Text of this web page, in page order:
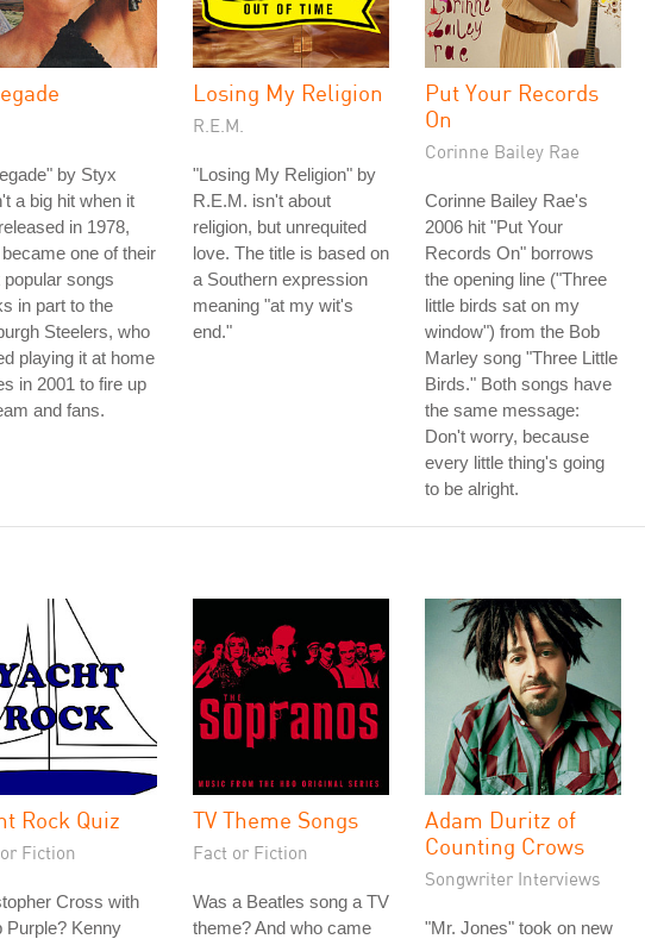
by Styx
a big hit when it
in 1978,
became one of their
popular songs
in part to the
Steelers, who
playing it at home
in 2001 to fire up
and fans.
Losing My Religion
R.E.M.
"Losing My Religion" by
R.E.M. isn't about
religion, but unrequited
love. The title is based on
a Southern expression
meaning "at my wit's
end."
Put Your Records
On
Corinne Bailey Rae
Corinne Bailey Rae's
2006 hit "Put Your
Records On" borrows
the opening line ("Three
little birds sat on my
window") from the Bob
Marley song "Three Little
Birds." Both songs have
the same message:
Don't worry, because
every little thing's going
to be alright.
Rock Quiz
Fiction
Cross with
Purple? Kenny
TV Theme Songs
Fact or Fiction
Was a Beatles song a TV
theme? And who came
Adam Duritz of
Counting Crows
Songwriter Interviews
"Mr. Jones" took on new